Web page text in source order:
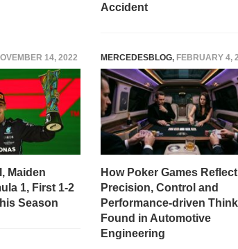
Accident
14, 2022
Maiden
1, First 1-2
Season
MERCEDESBLOG, FEBRUARY 4,
How Poker Games Reflect
Precision, Control and
Performance-driven
Found in Automotive
Engineering